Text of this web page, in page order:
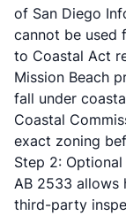
of San Diego
cannot be used
to Coastal Act
Mission Beach
fall under
Coastal
exact zoning
Step 2:
AB 2533 allows
third-party